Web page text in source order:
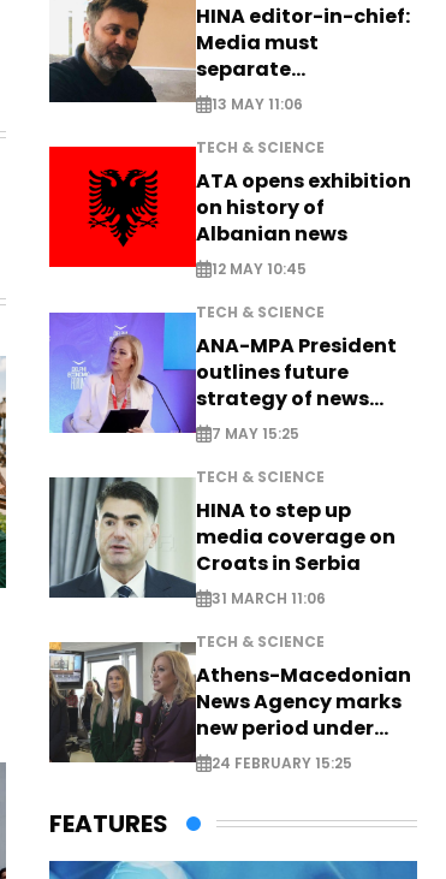
HINA editor-in-chief:
Media must
separate
information from PR
13 MAY 11:06
TECH & SCIENCE
ATA opens exhibition
on history of
Albanian news
12 MAY 10:45
TECH & SCIENCE
ANA-MPA President
outlines future
strategy of news
production
7 MAY 15:25
TECH & SCIENCE
HINA to step up
media coverage on
Croats in Serbia
31 MARCH 11:06
TECH & SCIENCE
Athens-Macedonian
News Agency marks
new period under
new leadership
24 FEBRUARY 15:25
FEATURES